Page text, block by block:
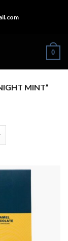
0
MINT”